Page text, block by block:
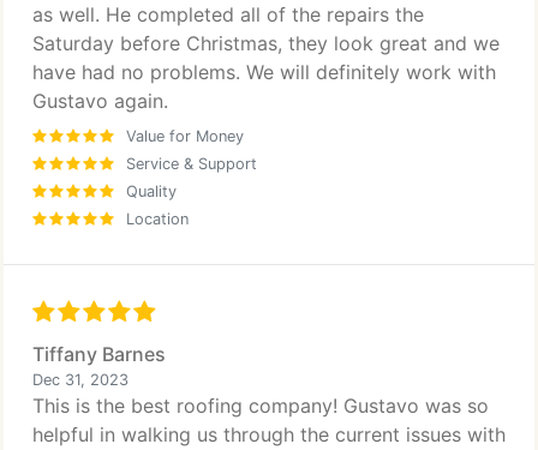
as well. He completed all of the repairs the
Saturday before Christmas, they look great and we
have had no problems. We will definitely work with
Gustavo again.
Value for Money
Service & Support
Quality
Location
Tiffany Barnes
Dec 31, 2023
This is the best roofing company! Gustavo was so
helpful in walking us through the current issues with